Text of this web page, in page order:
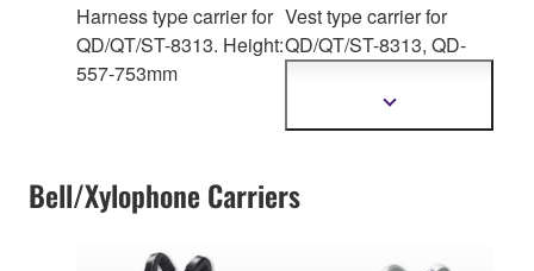
Harness type carrier for
QD/QT/ST-8313. Height:
557-753mm
Vest type carrier for
QD/QT/ST-8313, QD-
Show
Bell/Xylophone Carriers